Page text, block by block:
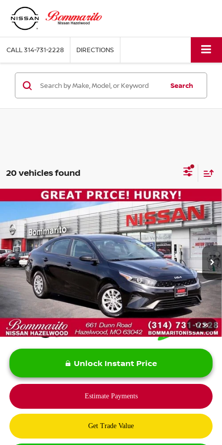
CALL314-731-2228 DIRECTIONS
Search
20 vehicles found
1/36
LX
Price Drop
VIN: 3KPF24AD7PE643606Stock:PBN5136Model:C3412
65,056 mi Ext. Int.
$15,920
BOMMARITO PRICE:
Less
*Bommarito Price Includes Administrative Fee
Unlock Instant Price
Compare Vehicle